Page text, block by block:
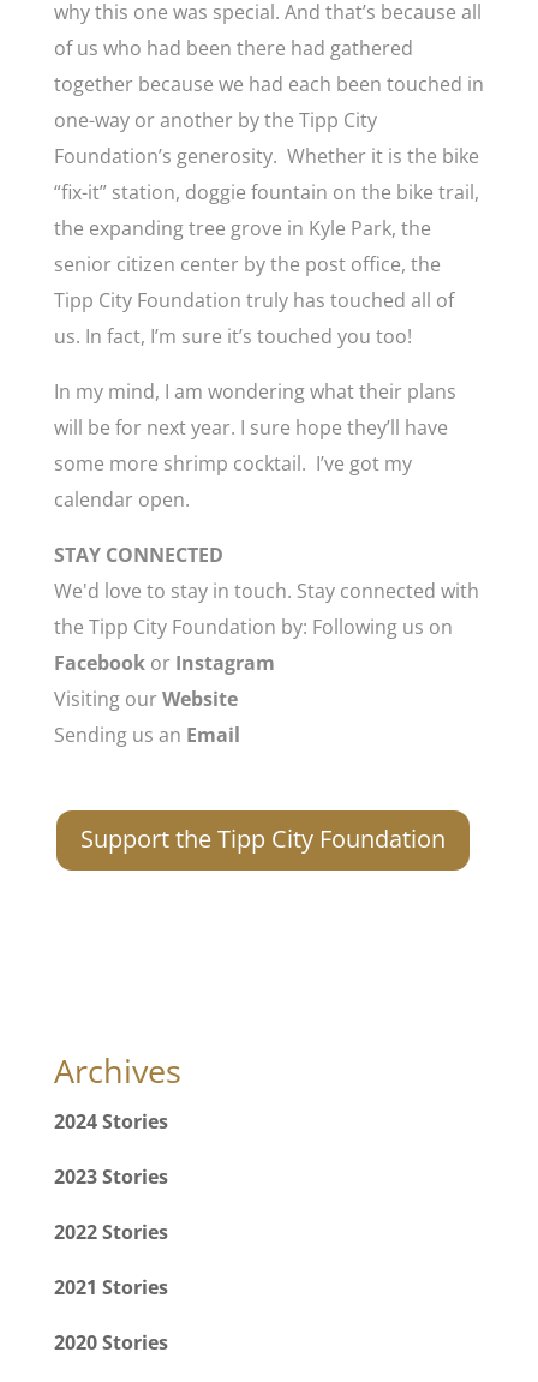
why this one was special. And that’s because all
of us who had been there had gathered
together because we had each been touched in
one-way or another by the Tipp City
Foundation’s generosity. Whether it is the bike
“fix-it” station, doggie fountain on the bike trail,
the expanding tree grove in Kyle Park, the
senior citizen center by the post office, the
Tipp City Foundation truly has touched all of
us. In fact, I’m sure it’s touched you too!
In my mind, I am wondering what their plans
will be for next year. I sure hope they’ll have
some more shrimp cocktail. I’ve got my
calendar open.
STAY CONNECTED
We'd love to stay in touch. Stay connected with
the Tipp City Foundation by: Following us on
Facebookor Instagram
Visiting ourWebsite
Sending us an Email
Support the Tipp City Foundation
Archives
2024 Stories
2023 Stories
2022 Stories
2021 Stories
2020 Stories